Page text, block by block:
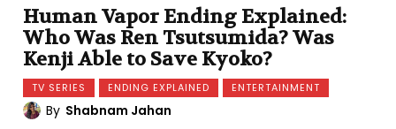
Human Vapor Ending Explained:
Who Was Ren Tsutsumida? Was
Kenji Able to Save Kyoko?
TV SERIES ENDING EXPLAINED ENTERTAINMENT
By Shabnam Jahan